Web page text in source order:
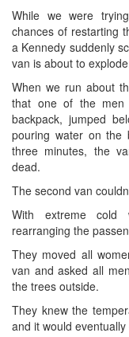
While we were
chances of restarting
a Kennedy suddenly
van is about to
When we run about
that one of the
backpack, jumped
pouring water on the
three minutes, the
dead.
The second van
With extreme cold
rearranging the
They moved all
van and asked all
the trees outside.
They knew the
and it would